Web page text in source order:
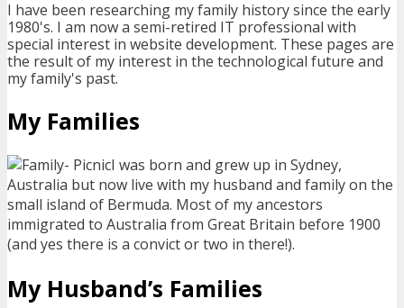
I have been researching my family history since the early
1980's. I am now a semi-retired IT professional with
special interest in website development. These pages are
the result of my interest in the technological future and
my family's past.
My Families
I was born and grew up in Sydney,
Australia but now live with my husband and family on the
small island of Bermuda. Most of my ancestors
immigrated to Australia from Great Britain before 1900
(and yes there is a convict or two in there!).
My Husband’s Families